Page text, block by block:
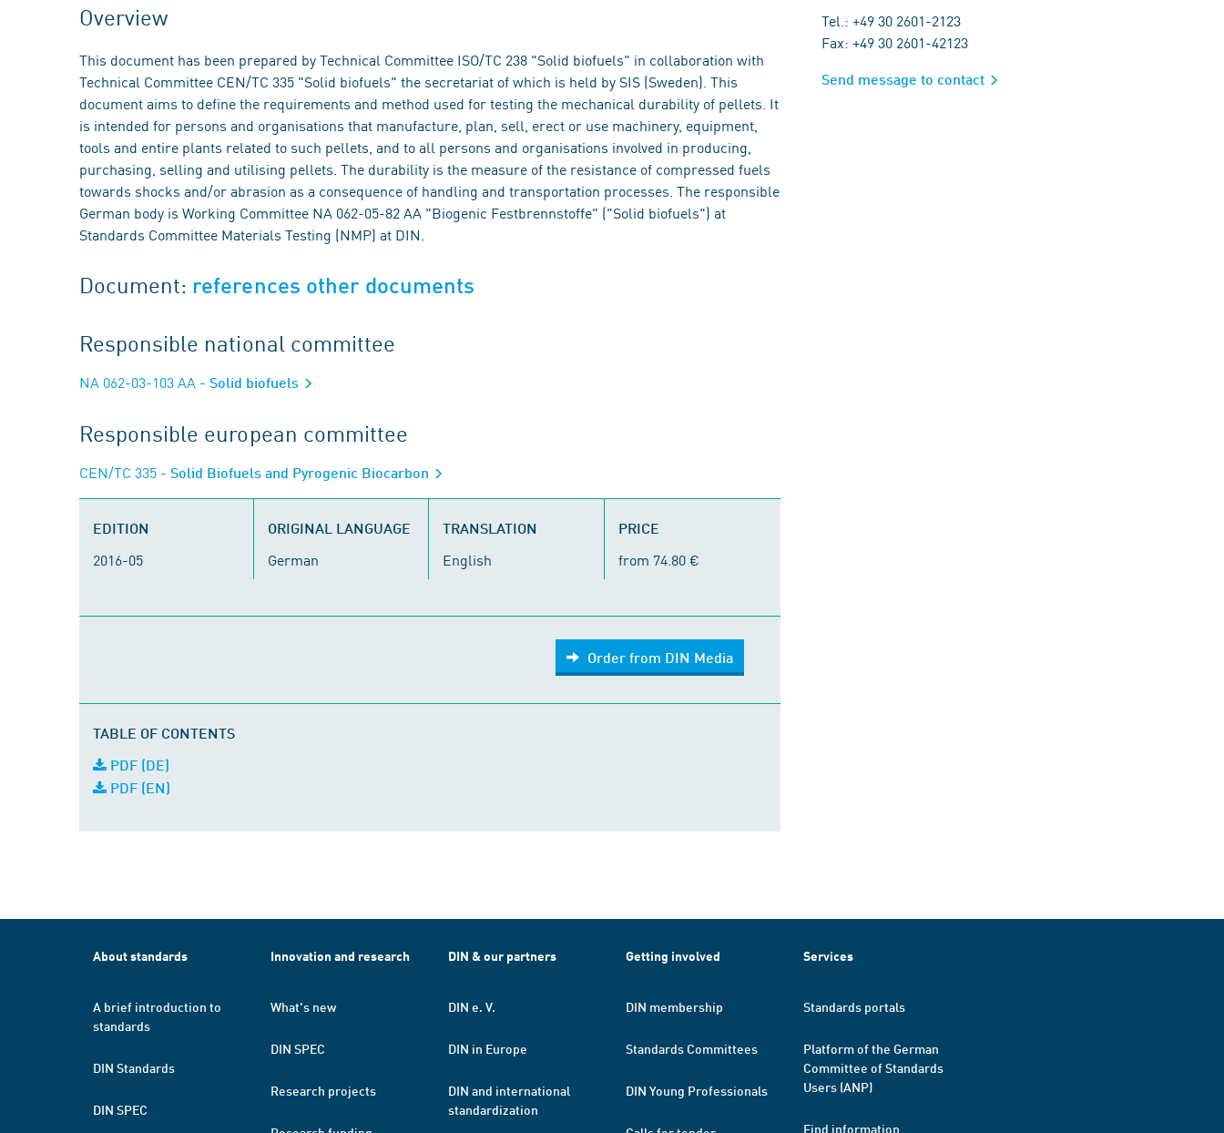
Overview
This document has been prepared by Technical Committee ISO/TC 238 "Solid biofuels" in collaboration with
Technical Committee CEN/TC 335 "Solid biofuels" the secretariat of which is held by SIS (Sweden). This
document aims to define the requirements and method used for testing the mechanical durability of pellets. It
is intended for persons and organisations that manufacture, plan, sell, erect or use machinery, equipment,
tools and entire plants related to such pellets, and to all persons and organisations involved in producing,
purchasing, selling and utilising pellets. The durability is the measure of the resistance of compressed fuels
towards shocks and/or abrasion as a consequence of handling and transportation processes. The responsible
German body is Working Committee NA 062-05-82 AA "Biogenic Festbrennstoffe" ("Solid biofuels") at
Standards Committee Materials Testing (NMP) at DIN.
Document: references other documents
Responsible national committee
NA 062-03-103 AA - Solid biofuels
Responsible european committee
CEN/TC 335 - Solid Biofuels and Pyrogenic Biocarbon
EDITION
2016-05
ORIGINAL LANGUAGE
German
TRANSLATION
English
PRICE
from 74.80 €
Order from DIN Media
TABLE OF CONTENTS
PDF (DE)
PDF (EN)
Tel.: +49 30 2601-2123
Fax: +49 30 2601-42123
Send message to contact
About standards
A brief introduction to
standards
DIN Standards
DIN SPEC
Innovation and research
What's new
DIN SPEC
Research projects
DIN & our partners
DIN e. V.
DIN in Europe
DIN and international
standardization
Getting involved
DIN membership
Standards Committees
DIN Young Professionals
Services
Standards portals
Platform of the German
Committee of Standards
Users (ANP)
Find information